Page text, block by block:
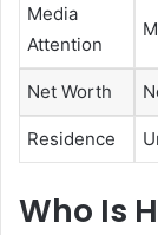
Media
Attention
Net Worth
Residence
Who Is